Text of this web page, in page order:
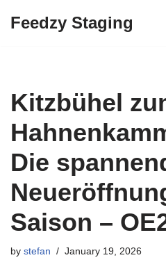
Feedzy Staging
Kitzbühel
Die
Saison –
by stefan January 19, 2026